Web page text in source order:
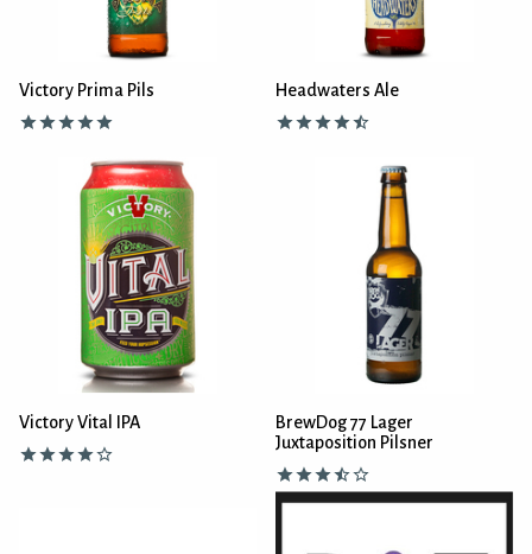
Victory Prima Pils Headwaters Ale
Victory Vital IPA
BrewDog 77 Lager
Juxtaposition Pilsner